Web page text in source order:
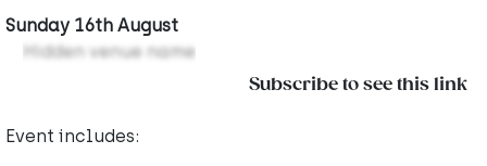
Sunday 16th August
Hidden venue name
Subscribe to see this link
Event includes: